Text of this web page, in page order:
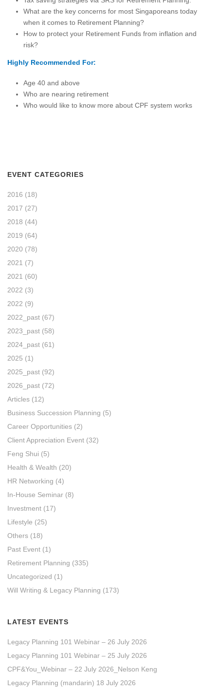
What are the key concerns for most Singaporeans today
when it comes to Retirement Planning?
How to protect your Retirement Funds from inflation and
risk?
Highly Recommended For:
Age 40 and above
Who are nearing retirement
Who would like to know more about CPF system works
EVENT CATEGORIES
2016 (18)
2017 (27)
2018 (44)
2019 (64)
2020 (78)
2021 (7)
2021 (60)
2022 (3)
2022 (9)
2022_past (67)
2023_past (58)
2024_past (61)
2025 (1)
2025_past (92)
2026_past (72)
Articles (12)
Business Succession Planning (5)
Career Opportunities (2)
Client Appreciation Event (32)
Feng Shui (5)
Health & Wealth (20)
HR Networking (4)
In-House Seminar (8)
Investment (17)
Lifestyle (25)
Others (18)
Past Event (1)
Retirement Planning (335)
Uncategorized (1)
Will Writing & Legacy Planning (173)
LATEST EVENTS
Legacy Planning 101 Webinar – 26 July 2026
Legacy Planning 101 Webinar – 25 July 2026
CPF&You_Webinar – 22 July 2026_Nelson Keng
Legacy Planning (mandarin) 18 July 2026